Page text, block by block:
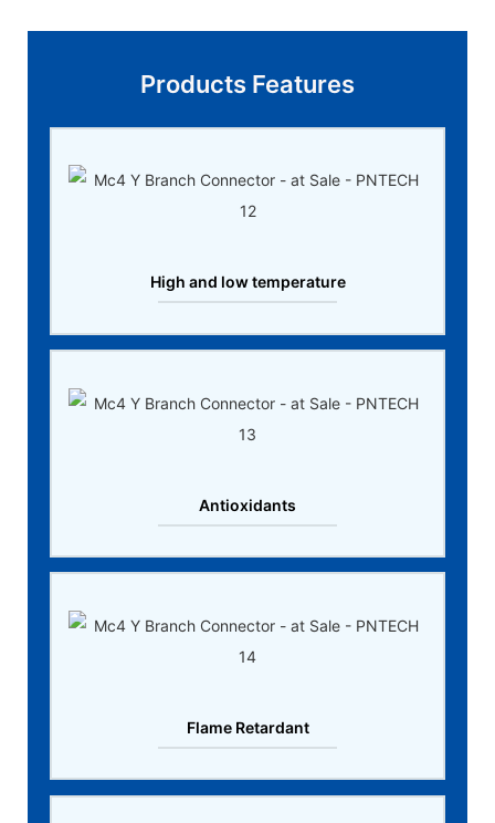
Products Features
High and low temperature
Antioxidants
Flame Retardant